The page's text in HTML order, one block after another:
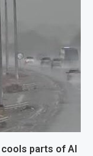
parts of Al